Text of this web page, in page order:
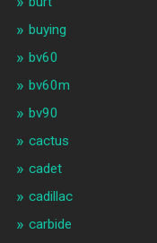
buying
bv60
bv60m
bv90
cactus
cadet
cadillac
carbide